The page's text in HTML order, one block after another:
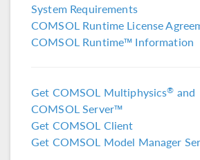
COMSOL 6.3
COMSOL 6.2 Update 3
COMSOL 6.2 Update 2
COMSOL 6.2 Update 1
System Requirements
COMSOL Runtime License
COMSOL Runtime™ Information
Get COMSOL Multiphysics® and
COMSOL Server™
Get COMSOL Client
Get COMSOL Model Manager